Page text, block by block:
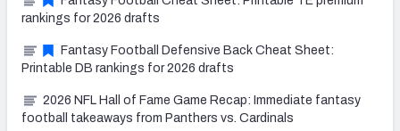
rankings for 2026 drafts
Fantasy Football Defensive Back Cheat Sheet:
Printable DB rankings for 2026 drafts
2026 NFL Hall of Fame Game Recap: Immediate fantasy
football takeaways from Panthers vs. Cardinals